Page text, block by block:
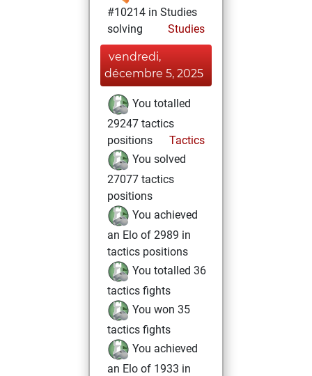
#10214 in Studies
solving
Studies
vendredi,
décembre 5, 2025
You totalled
29247 tactics
positions
Tactics
You solved
27077 tactics
positions
You achieved
an Elo of 2989 in
tactics positions
You totalled 36
tactics fights
You won 35
tactics fights
You achieved
an Elo of 1933 in